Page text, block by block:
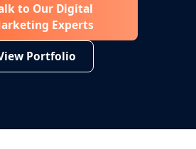
to Our Digital
Experts
Portfolio